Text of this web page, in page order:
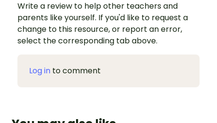
Write a review to help other teachers and
parents like yourself. If you'd like to request a
change to this resource, or report an error,
select the corresponding tab above.
Log in to comment